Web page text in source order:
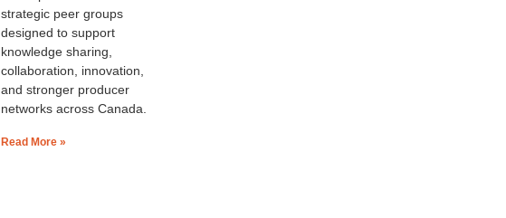
strategic peer groups
designed to support
knowledge sharing,
collaboration, innovation,
and stronger producer
networks across Canada.
Read More »